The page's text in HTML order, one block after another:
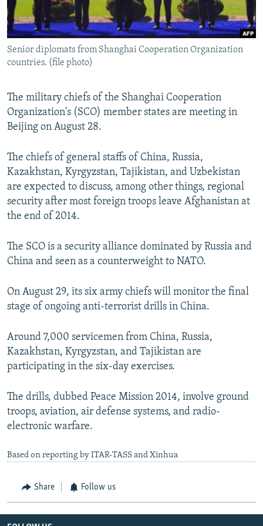
All RFE/RL sites
Senior diplomats from Shanghai Cooperation Organization
countries. (file photo)
The military chiefs of the Shanghai Cooperation
Organization's (SCO) member states are meeting in
Beijing on August 28.
The chiefs of general staffs of China, Russia,
Kazakhstan, Kyrgyzstan, Tajikistan, and Uzbekistan
are expected to discuss, among other things, regional
security after most foreign troops leave Afghanistan at
the end of 2014.
The SCO is a security alliance dominated by Russia and
China and seen as a counterweight to NATO.
On August 29, its six army chiefs will monitor the final
stage of ongoing anti-terrorist drills in China.
Around 7,000 servicemen from China, Russia,
Kazakhstan, Kyrgyzstan, and Tajikistan are
participating in the six-day exercises.
The drills, dubbed Peace Mission 2014, involve ground
troops, aviation, air defense systems, and radio-
electronic warfare.
Based on reporting by ITAR-TASS and Xinhua
Share Follow us